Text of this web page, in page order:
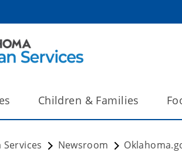
Children & Families
Newsroom